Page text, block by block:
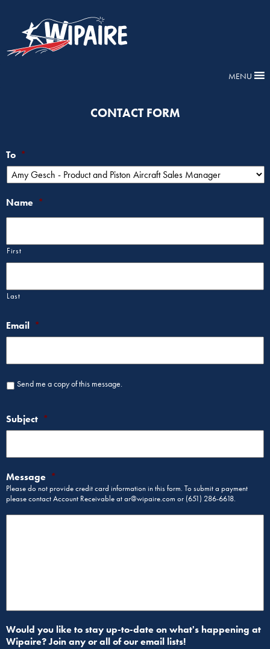
MENU
CONTACT FORM
To *
Name *
First
Last
Email *
Send me a copy of this message.
Subject *
Message *
Please do not provide credit card information in this form. To submit a payment
please contact Account Receivable at ar@wipaire.com or (651) 286-6618.
Would you like to stay up-to-date on what's happening at
Wipaire? Join any or all of our email lists!